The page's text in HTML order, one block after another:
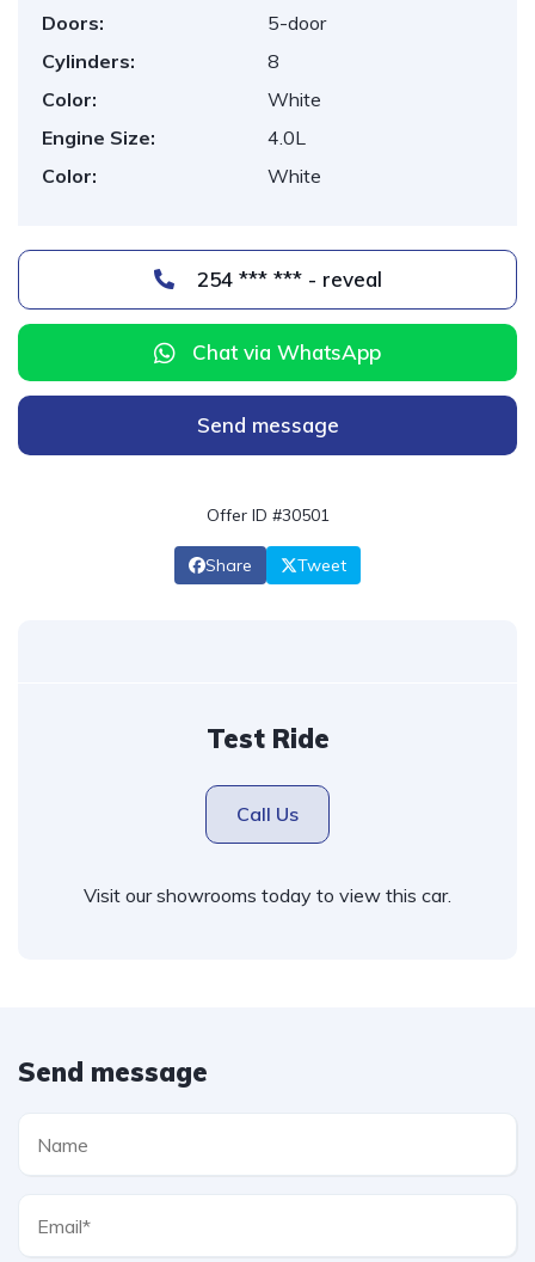
Doors:
5-door
Cylinders:
8
Color:
White
Engine Size:
4.0L
Color:
White
254 *** *** - reveal
Chat via WhatsApp
Send message
Offer ID #30501
Share Tweet
Test Ride
Call Us
Visit our showrooms today to view this car.
Send message